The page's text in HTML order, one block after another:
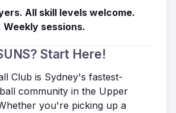
All skill levels welcome.
sessions.
Start Here!
Club is Sydney's fastest-
community in the Upper
you're picking up a